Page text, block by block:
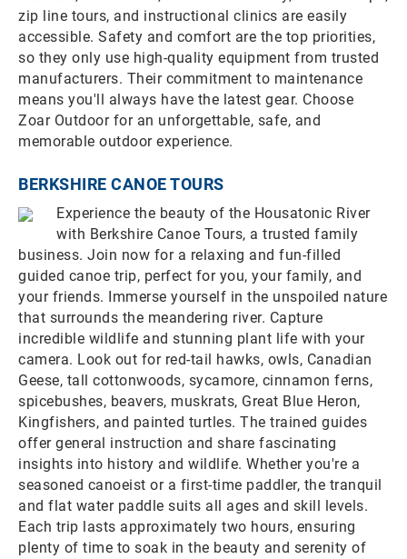
zip line tours, and instructional clinics are easily
accessible. Safety and comfort are the top priorities,
so they only use high-quality equipment from trusted
manufacturers. Their commitment to maintenance
means you'll always have the latest gear. Choose
Zoar Outdoor for an unforgettable, safe, and
memorable outdoor experience.
BERKSHIRE CANOE TOURS
Experience the beauty of the Housatonic River
with Berkshire Canoe Tours, a trusted family
business. Join now for a relaxing and fun-filled
guided canoe trip, perfect for you, your family, and
your friends. Immerse yourself in the unspoiled nature
that surrounds the meandering river. Capture
incredible wildlife and stunning plant life with your
camera. Look out for red-tail hawks, owls, Canadian
Geese, tall cottonwoods, sycamore, cinnamon ferns,
spicebushes, beavers, muskrats, Great Blue Heron,
Kingfishers, and painted turtles. The trained guides
offer general instruction and share fascinating
insights into history and wildlife. Whether you're a
seasoned canoeist or a first-time paddler, the tranquil
and flat water paddle suits all ages and skill levels.
Each trip lasts approximately two hours, ensuring
plenty of time to soak in the beauty and serenity of